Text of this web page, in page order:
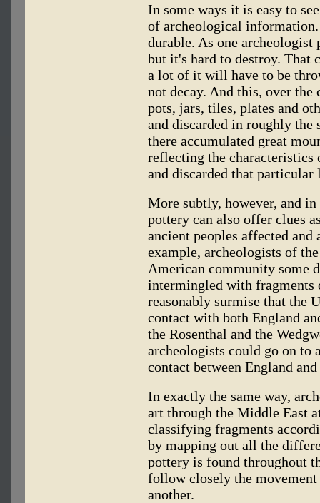
In some ways it is easy to
of archeological
durable. As one
but it's hard to destroy. That
a lot of it will have to be
not decay. And this, over the
pots, jars, tiles, plates and
and discarded in roughly the
there accumulated great
reflecting the characteristics
and discarded that particular
More subtly, however, and
pottery can also offer clues
ancient peoples affected
example, archeologists of
American community some
intermingled with fragments
reasonably surmise that the
contact with both England
the Rosenthal and the
archeologists could go on to
contact between England
In exactly the same way,
art through the Middle East
classifying fragments
by mapping out all the
pottery is found throughout
follow closely the
another.